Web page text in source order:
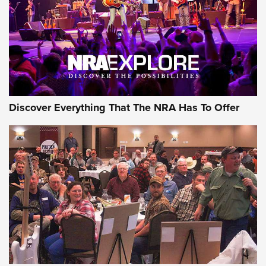
Uberti USA 150th Anniversary 1873 Rifle
On The Range | An Official Journal Of The
NRA
UBERTI USA,UBERTI USA 150TH ANNIVERSARY 1873 RIFLE,
AMERICAN RIFLEMAN
On the Range: Bergara B14 BMP Rifle | An Official Journal
Of The NRA
Home On the Range | NRA Family
Discover Everything That The NRA Has To Offer